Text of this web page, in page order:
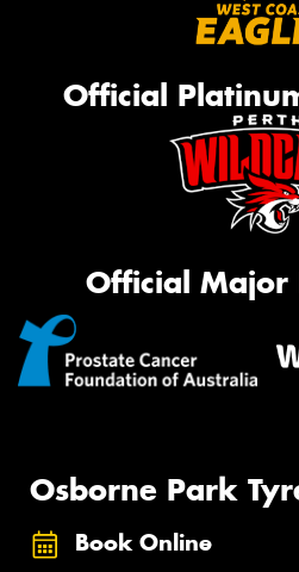
Official
Official Major
Osborne Park
Book Online